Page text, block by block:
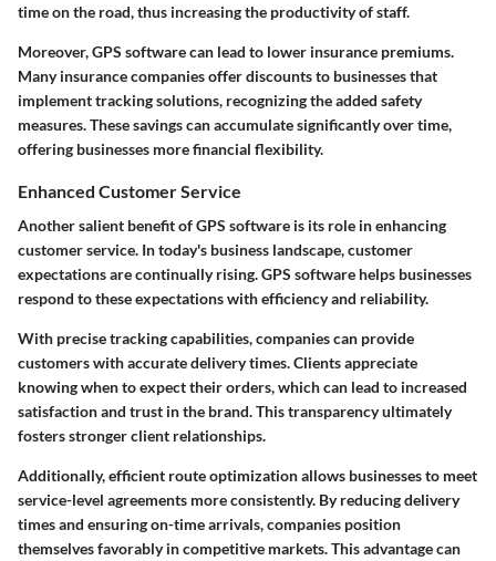
time on the road, thus increasing the productivity of staff.
Moreover, GPS software can lead to lower insurance premiums.
Many insurance companies offer discounts to businesses that
implement tracking solutions, recognizing the added safety
measures. These savings can accumulate significantly over time,
offering businesses more financial flexibility.
Enhanced Customer Service
Another salient benefit of GPS software is its role in enhancing
customer service. In today's business landscape, customer
expectations are continually rising. GPS software helps businesses
respond to these expectations with efficiency and reliability.
With precise tracking capabilities, companies can provide
customers with accurate delivery times. Clients appreciate
knowing when to expect their orders, which can lead to increased
satisfaction and trust in the brand. This transparency ultimately
fosters stronger client relationships.
Additionally, efficient route optimization allows businesses to meet
service-level agreements more consistently. By reducing delivery
times and ensuring on-time arrivals, companies position
themselves favorably in competitive markets. This advantage can